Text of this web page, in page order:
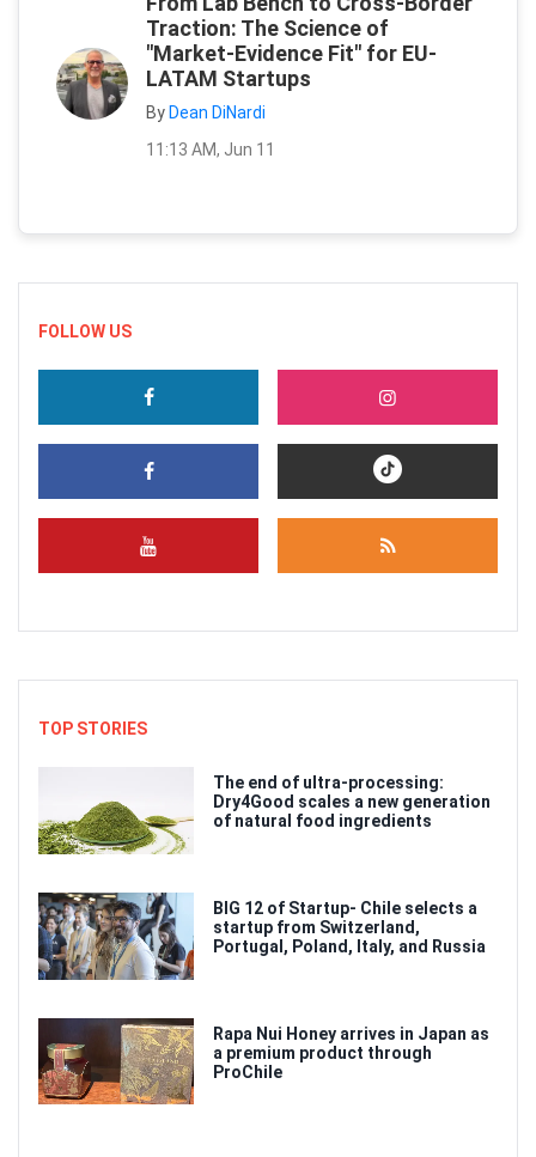
Traction: The Science of
"Market-Evidence Fit" for EU-
LATAM Startups
By Dean DiNardi
11:13 AM, Jun 11
FOLLOW US
TOP STORIES
The end of ultra-processing:
Dry4Good scales a new generation
of natural food ingredients
BIG 12 of Startup- Chile selects a
startup from Switzerland,
Portugal, Poland, Italy, and Russia
Rapa Nui Honey arrives in Japan as
a premium product through
ProChile